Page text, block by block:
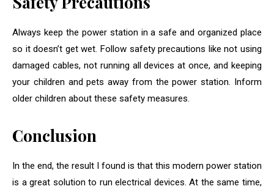
Always keep the power station in a safe and organized place
so it doesn’t get wet. Follow safety precautions like not using
damaged cables, not running all devices at once, and keeping
your children and pets away from the power station. Inform
older children about these safety measures.
Conclusion
In the end, the result I found is that this modern power station
is a great solution to run electrical devices. At the same time,